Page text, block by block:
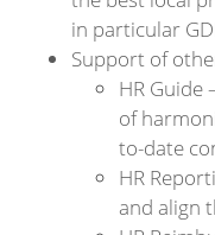
in particular
Support of
HR Guide
of
to-date
HR
and align